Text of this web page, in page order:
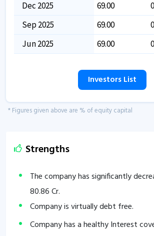
Dec 2025
69.00
Sep 2025
69.00
Jun 2025
69.00
Investors List
* Figures given above are % of equity capital
Strengths
The company has significantly
80.86Cr.
Company is virtually debt free.
Company has a healthy Interest